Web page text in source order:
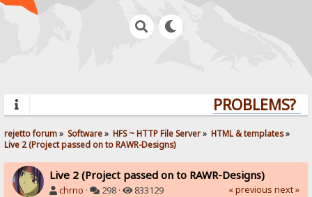
PROBLEMS?
rejetto forum» Software» HFS ~ HTTP File Server» HTML & templates»
Live 2 (Project passed on to RAWR-Designs)
Live 2 (Project passed on to RAWR-Designs)
chrno · 298 · 833129 « previous next »